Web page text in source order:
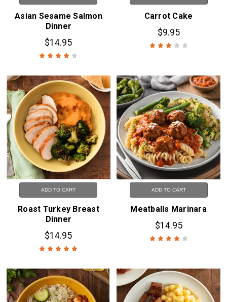
Asian Sesame Salmon
Dinner
$14.95
Carrot Cake
$9.95
ADD TO CART
Roast Turkey Breast
Dinner
$14.95
ADD TO CART
Meatballs Marinara
$14.95